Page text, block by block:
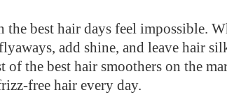
the best hair days feel impossible.
add shine, and leave hair
of the best hair smoothers on the
free hair every day.